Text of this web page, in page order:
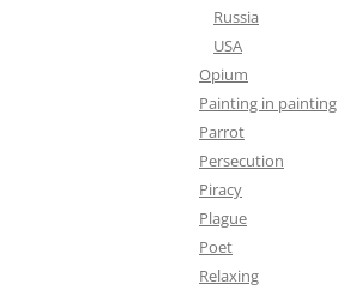
Russia
USA
Opium
Painting in painting
Parrot
Persecution
Piracy
Plague
Poet
Relaxing